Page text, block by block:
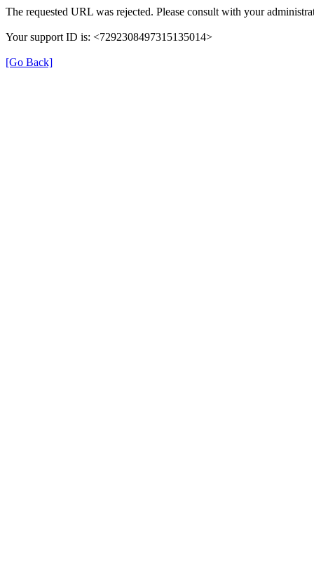
The requested URL was rejected. Please consult with your
Your support ID is: <7292308497315135014>
[Go Back]